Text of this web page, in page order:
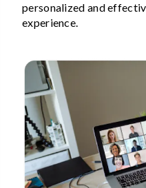
personalized and
experience.